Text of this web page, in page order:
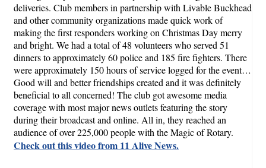
deliveries. Club members in partnership with Livable Buckhead
and other community organizations made quick work of
making the first responders working on Christmas Day merry
and bright. We had a total of 48 volunteers who served 51
dinners to approximately 60 police and 185 fire fighters. There
were approximately 150 hours of service logged for the event…
Good will and better friendships created and it was definitely
beneficial to all concerned! The club got awesome media
coverage with most major news outlets featuring the story
during their broadcast and online. All in, they reached an
audience of over 225,000 people with the Magic of Rotary.
Check out this video from 11 Alive News.